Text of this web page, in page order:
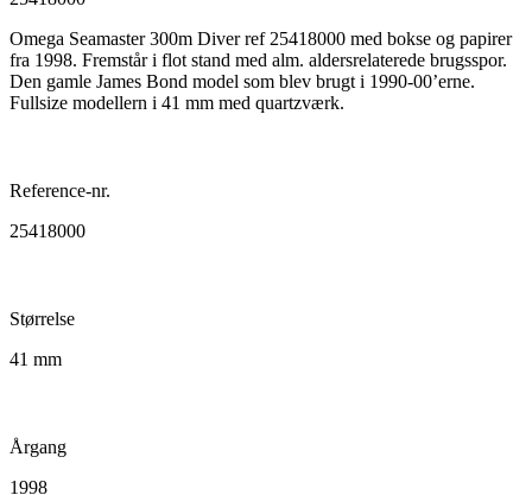
Omega Seamaster 300m Diver ref 25418000 med bokse og papirer
fra 1998. Fremstår i flot stand med alm. aldersrelaterede brugsspor.
Den gamle James Bond model som blev brugt i 1990-00’erne.
Fullsize modellern i 41 mm med quartzværk.
Reference-nr.
25418000
Størrelse
41 mm
Årgang
1998